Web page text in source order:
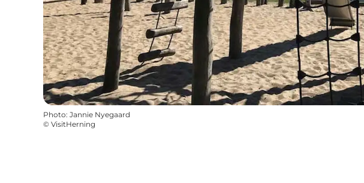
Photo: Jannie Nyegaard
© VisitHerning